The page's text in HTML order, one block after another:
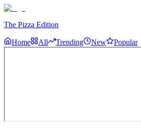
The Pizza Edition
Home All Trending New Popular